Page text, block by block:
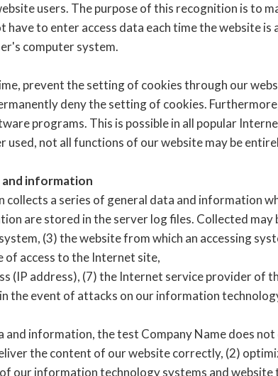
users. The purpose of this recognition is to
have to enter access data each time the website
computer system.
prevent the setting of cookies through our
deny the setting of cookies.
programs. This is possible in all popular
used, not all functions of our website may be
information
collects a series of general data and information
are stored in the server log files. Collected
(3) the website from which an accessing
of access to the Internet site,
(IP address), (7) the Internet service provider of
the event of attacks on our information
and information, the test Company Name does
the content of our website correctly, (2)
our information technology systems and